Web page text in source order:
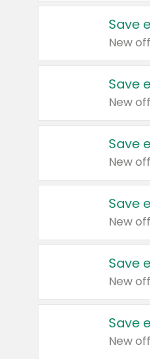
Save
New
Save
New
Save
New
Save
New
Save
New
Save
New